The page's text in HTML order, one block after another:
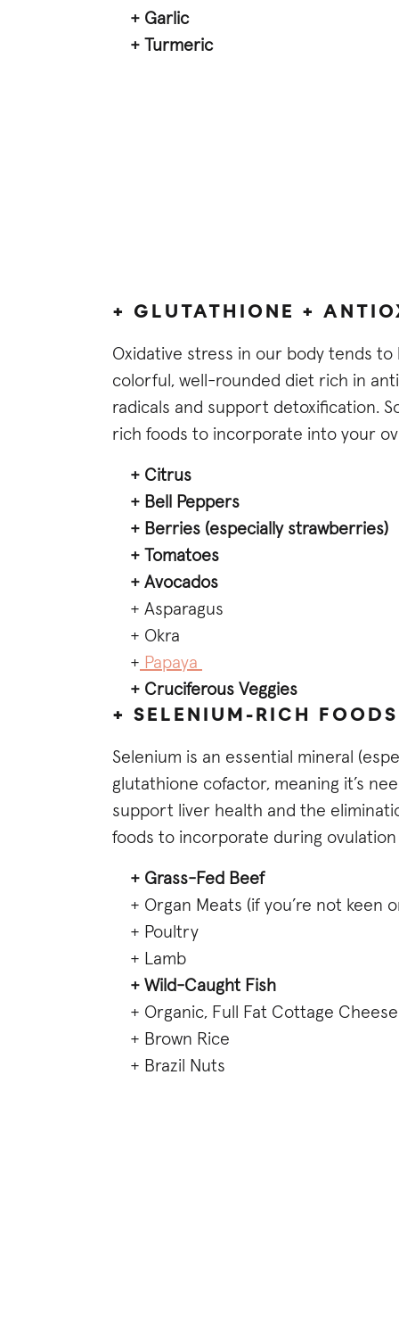
+ Garlic
+ Turmeric
+ GLUTATHIONE +
Oxidative stress in our body tends
colorful, well-rounded diet rich in
radicals and support detoxification.
rich foods to incorporate into your
+ Citrus
+ Bell Peppers
+ Berries (especially strawberries)
+ Tomatoes
+ Avocados
+ Asparagus
+ Okra
+ Papaya
+ Cruciferous Veggies
+ SELENIUM-RICH FOODS
Selenium is an essential mineral
glutathione cofactor, meaning it’s
support liver health and the
foods to incorporate during
+ Grass-Fed Beef
+ Organ Meats (if you’re not keen
+ Poultry
+ Lamb
+ Wild-Caught Fish
+ Organic, Full Fat Cottage Cheese
+ Brown Rice
+ Brazil Nuts